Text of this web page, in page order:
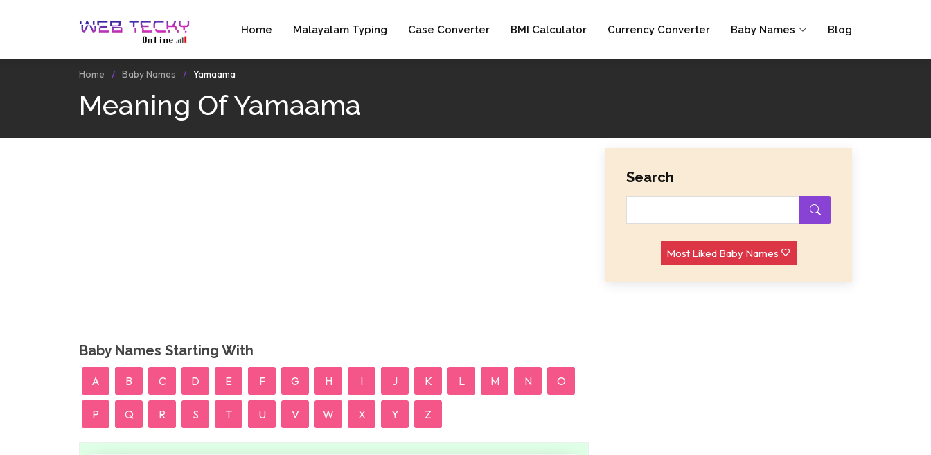
Home Malayalam Typing Case Converter BMI Calculator Currency Converter Baby Names Blog
Home Baby Names Yamaama
Meaning Of Yamaama
Baby Names Starting With
A B C D E F G H I J K L M N O
P Q R S T U V W X Y Z
Search
Most Liked Baby Names